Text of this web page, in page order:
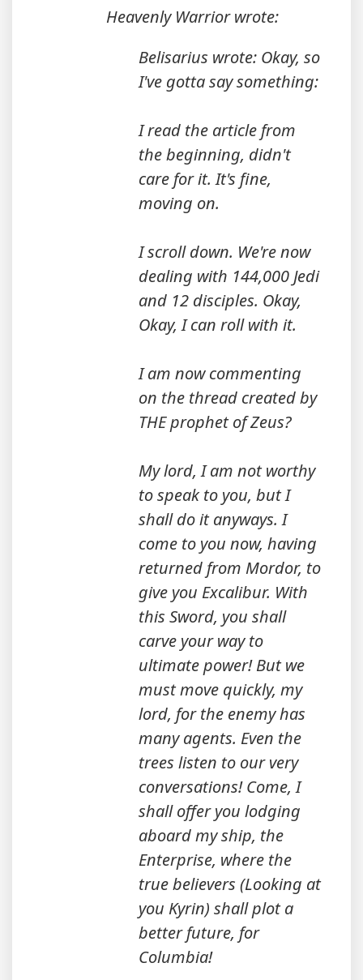
Heavenly Warrior wrote:
Belisarius wrote: Okay, so
I've gotta say something:
I read the article from
the beginning, didn't
care for it. It's fine,
moving on.
I scroll down. We're now
dealing with 144,000 Jedi
and 12 disciples. Okay,
Okay, I can roll with it.
I am now commenting
on the thread created by
THE prophet of Zeus?
My lord, I am not worthy
to speak to you, but I
shall do it anyways. I
come to you now, having
returned from Mordor, to
give you Excalibur. With
this Sword, you shall
carve your way to
ultimate power! But we
must move quickly, my
lord, for the enemy has
many agents. Even the
trees listen to our very
conversations! Come, I
shall offer you lodging
aboard my ship, the
Enterprise, where the
true believers (Looking at
you Kyrin) shall plot a
better future, for
Columbia!